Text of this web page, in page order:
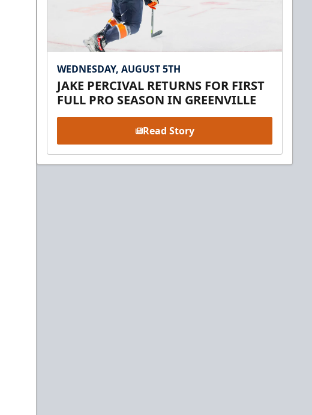
WEDNESDAY, AUGUST 5TH
JAKE PERCIVAL RETURNS FOR FIRST
FULL PRO SEASON IN GREENVILLE
Read Story